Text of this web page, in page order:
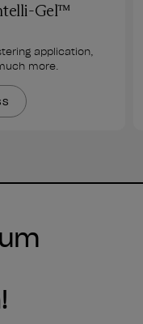
Gel™
application,
more.